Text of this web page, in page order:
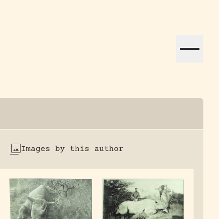
Images by this author